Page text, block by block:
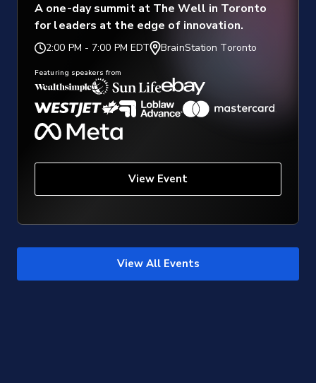
A one-day summit at The Well in Toronto
for leaders at the edge of innovation.
2:00 PM - 7:00 PM EDT BrainStation Toronto
Featuring speakers from
View Event
View All Events